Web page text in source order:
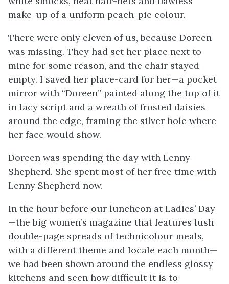
make-up of a uniform peach-pie colour.
There were only eleven of us, because Doreen
was missing. They had set her place next to
mine for some reason, and the chair stayed
empty. I saved her place-card for her—a pocket
mirror with “Doreen” painted along the top of it
in lacy script and a wreath of frosted daisies
around the edge, framing the silver hole where
her face would show.
Doreen was spending the day with Lenny
Shepherd. She spent most of her free time with
Lenny Shepherd now.
In the hour before our luncheon at Ladies’ Day
—the big women’s magazine that features lush
double-page spreads of technicolour meals,
with a different theme and locale each month—
we had been shown around the endless glossy
kitchens and seen how difficult it is to